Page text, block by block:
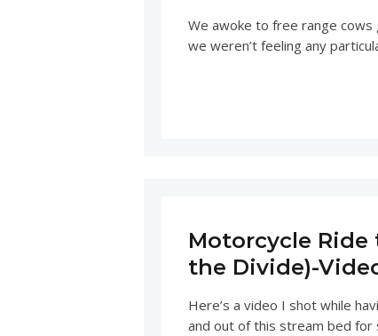
We awoke to free range
we weren’t feeling any
Motorcycle
the Divide)-
Here’s a video I shot while
and out of this stream bed